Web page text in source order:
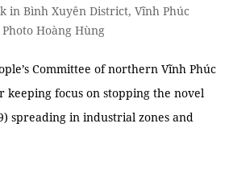
in Bình Xuyên District, Vĩnh Phúc
Hoàng Hùng
Committee of northern Vĩnh Phúc
keeping focus on stopping the novel
spreading in industrial zones and